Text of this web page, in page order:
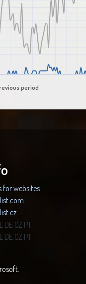
period
for websites
DE CZ PT
DE CZ PT